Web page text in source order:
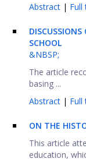
Abstract | Full
SCHOOL
&NBSP;
The article
basing ...
Abstract | Full
ON THE
This article
education,